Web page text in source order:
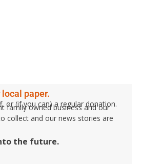
paper.
or (if you can) a regular donation.
family owned business and our
collect and our news stories are
the future.